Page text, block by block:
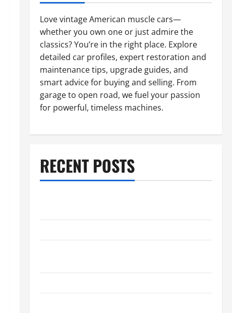
Love vintage American muscle cars—
whether you own one or just admire the
classics? You’re in the right place. Explore
detailed car profiles, expert restoration and
maintenance tips, upgrade guides, and
smart advice for buying and selling. From
garage to open road, we fuel your passion
for powerful, timeless machines.
RECENT POSTS